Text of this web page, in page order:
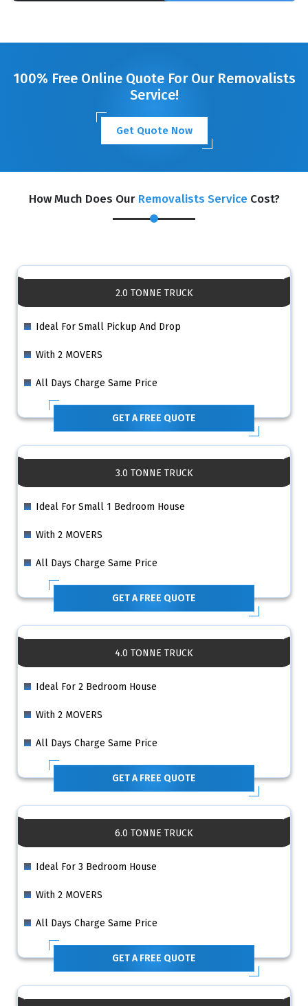
100% Free Online Quote For Our Removalists
Service!
Get Quote Now
How Much Does Our Removalists Service Cost?
2.0 TONNE TRUCK
Ideal For Small Pickup And Drop
With 2 MOVERS
All Days Charge Same Price
GET A FREE QUOTE
3.0 TONNE TRUCK
Ideal For Small 1 Bedroom House
With 2 MOVERS
All Days Charge Same Price
GET A FREE QUOTE
4.0 TONNE TRUCK
Ideal For 2 Bedroom House
With 2 MOVERS
All Days Charge Same Price
GET A FREE QUOTE
6.0 TONNE TRUCK
Ideal For 3 Bedroom House
With 2 MOVERS
All Days Charge Same Price
GET A FREE QUOTE